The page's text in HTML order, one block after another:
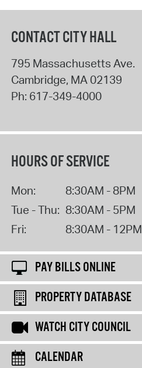
CONTACT CITY HALL
795 Massachusetts Ave.
Cambridge, MA 02139
Ph: 617-349-4000
HOURS OF SERVICE
Mon:
8:30AM - 8PM
Tue - Thu: 8:30AM - 5PM
Fri:
8:30AM - 12PM
PAY BILLS ONLINE
PROPERTY DATABASE
WATCH CITY COUNCIL
CALENDAR